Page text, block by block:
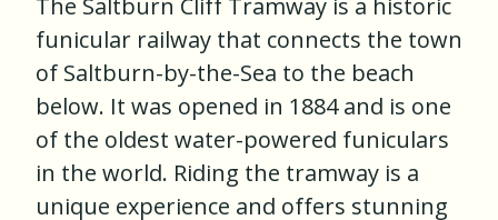
The Saltburn Cliff Tramway is a historic
funicular railway that connects the town
of Saltburn-by-the-Sea to the beach
below. It was opened in 1884 and is one
of the oldest water-powered funiculars
in the world. Riding the tramway is a
unique experience and offers stunning